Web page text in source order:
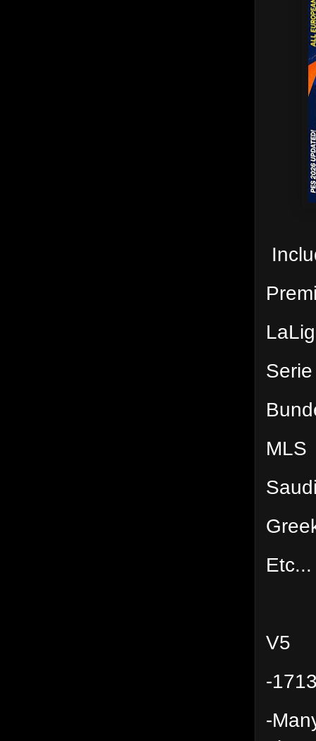
MLS
Etc...
V5
-
-